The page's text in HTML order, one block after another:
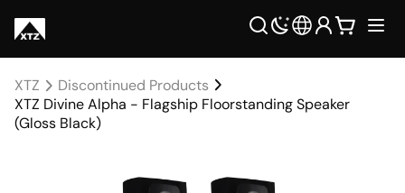
XTZ
Discontinued Products
XTZ Divine Alpha - Flagship Floorstanding Speaker
(Gloss Black)